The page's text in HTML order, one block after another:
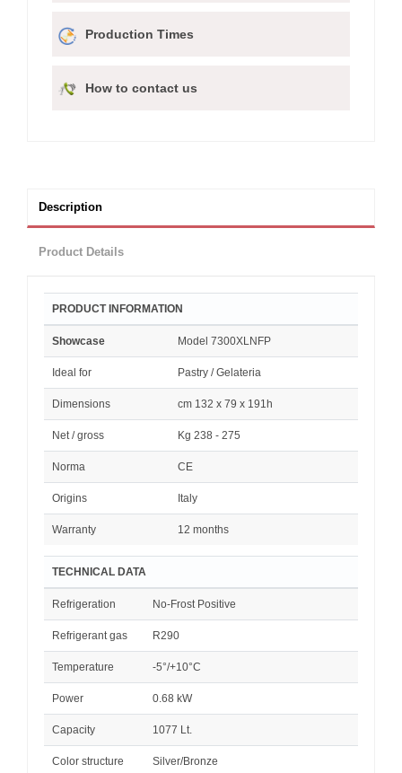
Production Times
How to contact us
Description
Product Details
PRODUCT INFORMATION
Showcase Model 7300XLNFP
Ideal for Pastry / Gelateria
Dimensions cm 132 x 79 x 191h
Net / gross Kg 238 - 275
Norma CE
Origins Italy
Warranty 12 months
TECHNICAL DATA
Refrigeration No-Frost Positive
Refrigerant gas R290
Temperature -5°/+10°C
Power 0.68 kW
Capacity 1077 Lt.
Color structure Silver/Bronze